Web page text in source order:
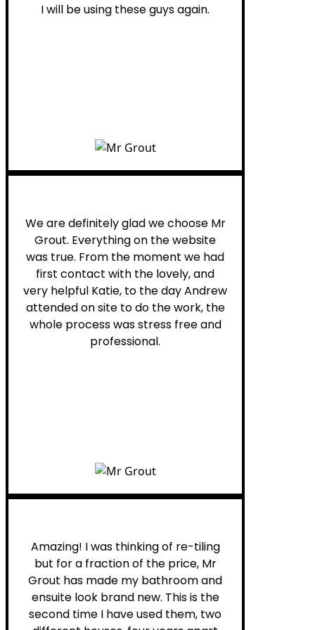
I will be using these guys again.
We are definitely glad we choose Mr
Grout. Everything on the website
was true. From the moment we had
first contact with the lovely, and
very helpful Katie, to the day Andrew
attended on site to do the work, the
whole process was stress free and
professional.
Amazing! I was thinking of re-tiling
but for a fraction of the price, Mr
Grout has made my bathroom and
ensuite look brand new. This is the
second time I have used them, two